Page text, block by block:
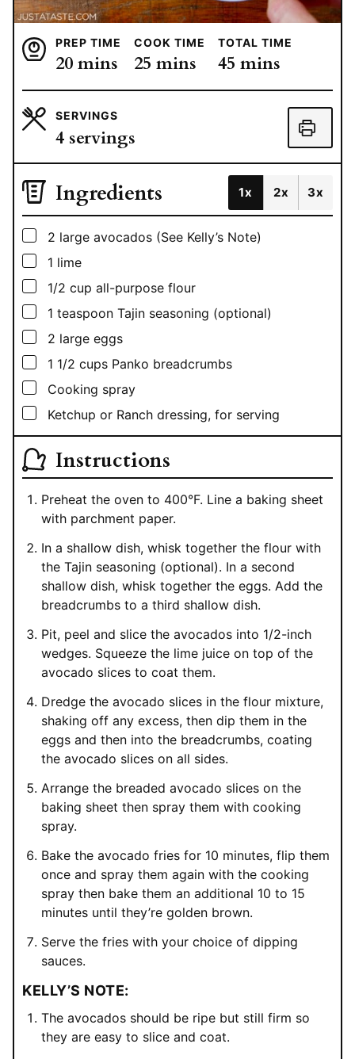
PREP TIME
20minutes
mins
COOK TIME
25 minutes
mins
TOTAL TIME
45 minutes
mins
SERVINGS
4 servings
Ingredients 1x 2x 3x
▢
2 large avocados (See Kelly’s Note)
▢
1 lime
▢
1/2 cup all-purpose flour
▢
1 teaspoon Tajin seasoning (optional)
▢
2 large eggs
▢
1 1/2 cups Panko breadcrumbs
▢
Cooking spray
▢
Ketchup or Ranch dressing, for serving
Instructions
Preheat the oven to 400°F. Line a baking sheet
with parchment paper.
In a shallow dish, whisk together the flour with
the Tajin seasoning (optional). In a second
shallow dish, whisk together the eggs. Add the
breadcrumbs to a third shallow dish.
Pit, peel and slice the avocados into 1/2-inch
wedges. Squeeze the lime juice on top of the
avocado slices to coat them.
Dredge the avocado slices in the flour mixture,
shaking off any excess, then dip them in the
eggs and then into the breadcrumbs, coating
the avocado slices on all sides.
Arrange the breaded avocado slices on the
baking sheet then spray them with cooking
spray.
Bake the avocado fries for 10 minutes, flip them
once and spray them again with the cooking
spray then bake them an additional 10 to 15
minutes until they’re golden brown.
Serve the fries with your choice of dipping
sauces.
KELLY’S NOTE:
The avocados should be ripe but still firm so
they are easy to slice and coat.